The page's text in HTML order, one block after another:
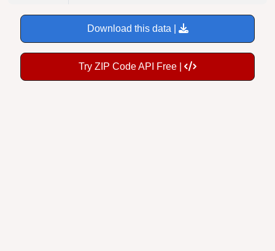
Download this data |
Try ZIP Code API Free |